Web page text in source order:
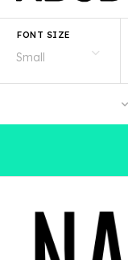
FONT SIZE